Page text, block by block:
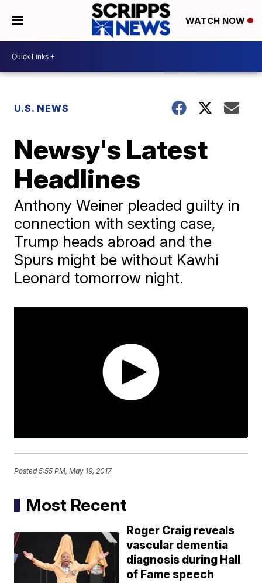
WATCH NOW
U.S. NEWS
Newsy's Latest
Headlines
Anthony Weiner pleaded guilty in
connection with sexting case,
Trump heads abroad and the
Spurs might be without Kawhi
Leonard tomorrow night.
Posted5:55 PM, May 19, 2017
Most Recent
Roger Craig reveals
vascular dementia
diagnosis during Hall
of Fame speech